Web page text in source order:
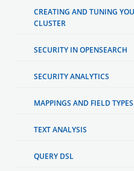
CREATING AND TUNING
CLUSTER
SECURITY IN OPENSEARCH
SECURITY ANALYTICS
MAPPINGS AND FIELD TYPES
TEXT ANALYSIS
QUERY DSL